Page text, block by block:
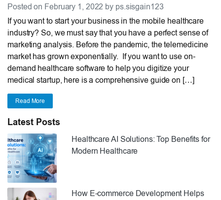
Posted on February 1, 2022 by ps.sisgain123
If you want to start your business in the mobile healthcare
industry? So, we must say that you have a perfect sense of
marketing analysis. Before the pandemic, the telemedicine
market has grown exponentially. If you want to use on-
demand healthcare software to help you digitize your
medical startup, here is a comprehensive guide on […]
Read More
Latest Posts
Healthcare AI Solutions: Top Benefits for
Modern Healthcare
How E-commerce Development Helps